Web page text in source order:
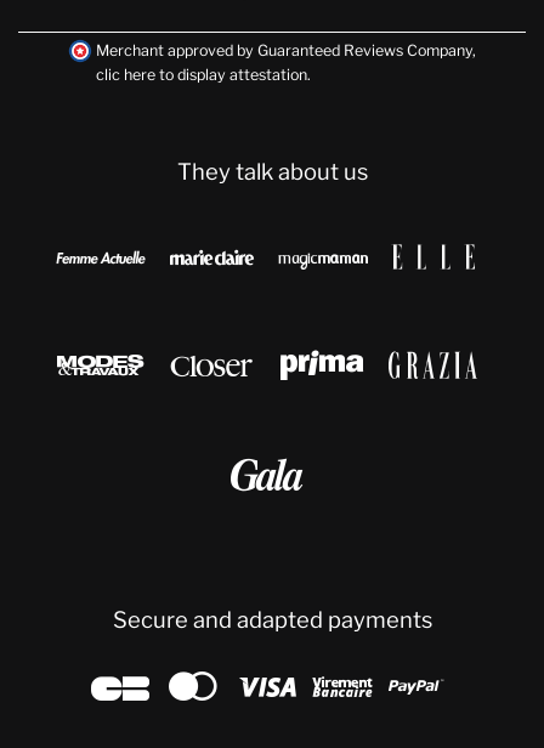
Merchant approved by Guaranteed Reviews Company,
clic here to display attestation.
They talk about us
   
   

Secure and adapted payments
    